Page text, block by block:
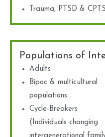
Trauma, PTSD &
Populations of
Adults
Bipoc & multicultural
populations
Cycle-Breakers
(Individuals changing
intergenerational